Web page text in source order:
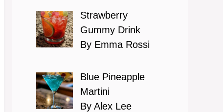
Strawberry
Gummy Drink
By Emma Rossi
Blue Pineapple
Martini
By Alex Lee